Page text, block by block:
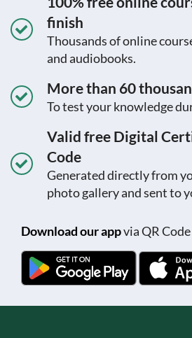
finish
Thousands of online
and audiobooks.
More than 60
To test your knowledge
Valid free Digital
Code
Generated directly from
photo gallery and sent to
Download our appvia QR